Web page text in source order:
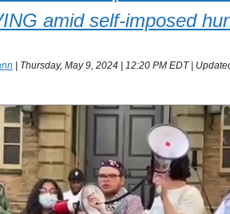
amid self-imposed
| Thursday, May 9, 2024 | 12:20 PM EDT |